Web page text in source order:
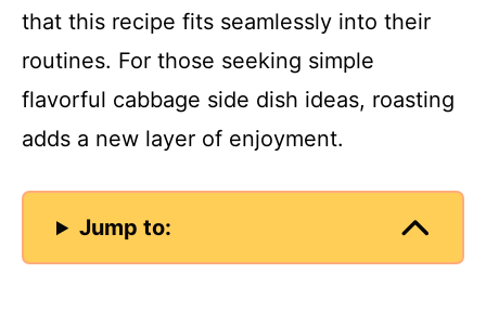
that this recipe fits seamlessly into their
routines. For those seeking simple
flavorful cabbage side dish ideas, roasting
adds a new layer of enjoyment.
Jump to: